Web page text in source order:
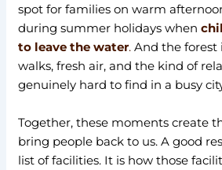
spot for families on warm
during summer holidays when
to leave the water. And the forest
walks, fresh air, and the kind of
genuinely hard to find in a busy
Together, these moments create
bring people back to us. A good
list of facilities. It is how those